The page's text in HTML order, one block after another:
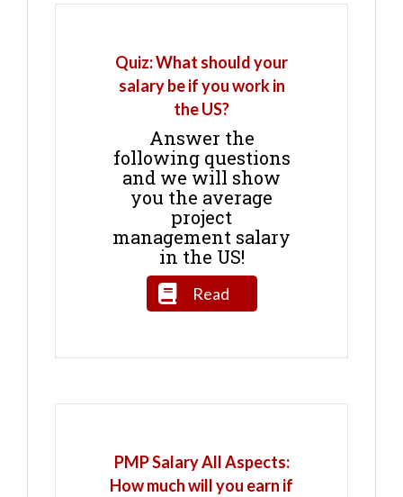
Quiz: What should your
salary be if you work in
the US?
Answer the
following questions
and we will show
you the average
project
management salary
in the US!
Read
PMP Salary All Aspects:
How much will you earn if